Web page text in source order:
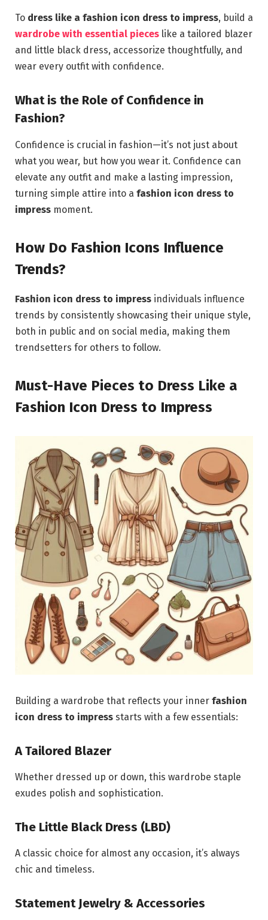
To dress like a fashion icon dress to impress, build a
wardrobe with essential pieces like a tailored blazer
and little black dress, accessorize thoughtfully, and
wear every outfit with confidence.
What is the Role of Confidence in
Fashion?
Confidence is crucial in fashion—it’s not just about
what you wear, but how you wear it. Confidence can
elevate any outfit and make a lasting impression,
turning simple attire into a fashion icon dress to
impress moment.
How Do Fashion Icons Influence
Trends?
Fashion icon dress to impress individuals influence
trends by consistently showcasing their unique style,
both in public and on social media, making them
trendsetters for others to follow.
Must-Have Pieces to Dress Like a
Fashion Icon Dress to Impress
Building a wardrobe that reflects your inner fashion
icon dress to impress starts with a few essentials:
A Tailored Blazer
Whether dressed up or down, this wardrobe staple
exudes polish and sophistication.
The Little Black Dress (LBD)
A classic choice for almost any occasion, it’s always
chic and timeless.
Statement Jewelry & Accessories